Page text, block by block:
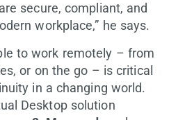
secure, compliant, and
workplace,” he says.
to work remotely – from
or on the go – is critical
in a changing world.
Desktop solution